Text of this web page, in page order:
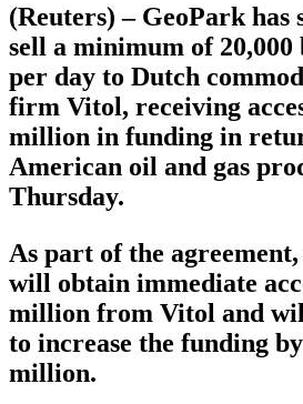
(Reuters) – GeoPark has
sell a minimum of
per day to Dutch
firm Vitol, receiving
million in funding in
American oil and gas
Thursday.
As part of the
will obtain immediate
million from Vitol and
to increase the funding
million.